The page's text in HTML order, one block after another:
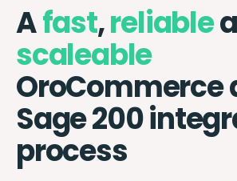
Afast,reliable
scaleable
OroCommerce
Sage 200
process